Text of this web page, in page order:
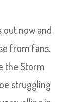
now and
from fans.
the Storm
struggling